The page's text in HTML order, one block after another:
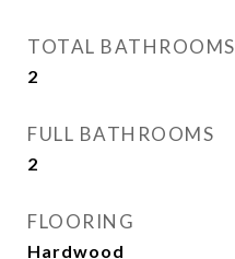
TOTAL BATHROOMS
2
FULL BATHROOMS
2
FLOORING
Hardwood